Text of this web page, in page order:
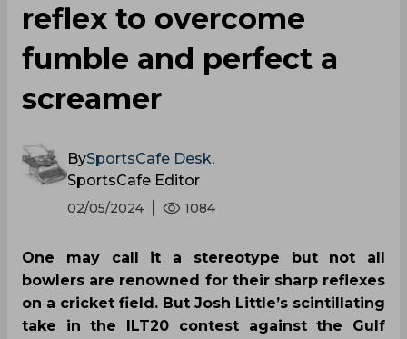
reflex to overcome
fumble and perfect a
screamer
BySportsCafe Desk,
SportsCafe Editor
02/05/2024 1084
One may call it a stereotype but not all
bowlers are renowned for their sharp reflexes
on a cricket field. But Josh Little’s scintillating
take in the ILT20 contest against the Gulf